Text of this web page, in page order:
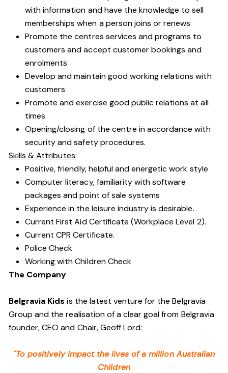
with information and have the knowledge to sell
memberships when a person joins or renews
Promote the centres services and programs to
customers and accept customer bookings and
enrolments
Develop and maintain good working relations with
customers
Promote and exercise good public relations at all
times
Opening/closing of the centre in accordance with
security and safety procedures.
Skills & Attributes:
Positive, friendly, helpful and energetic work style
Computer literacy, familiarity with software
packages and point of sale systems
Experience in the leisure industry is desirable.
Current First Aid Certificate (Workplace Level 2).
Current CPR Certificate.
Police Check
Working with Children Check
The Company
Belgravia Kids is the latest venture for the Belgravia
Group and the realisation of a clear goal from Belgravia
founder, CEO and Chair, Geoff Lord:
"To positively impact the lives of a million Australian
Children